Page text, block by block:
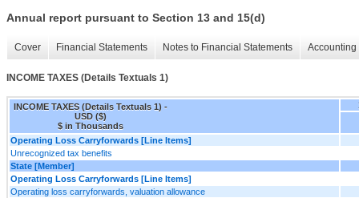
Annual report pursuant to Section 13 and 15(d)
Cover Financial Statements Notes to Financial Statements
INCOME TAXES (Details Textuals 1)
INCOME TAXES (Details Textuals 1) -
USD ($)
$ in Thousands
Operating Loss Carryforwards [Line Items]
Unrecognized tax benefits
State [Member]
Operating Loss Carryforwards [Line Items]
Operating loss carryforwards, valuation allowance